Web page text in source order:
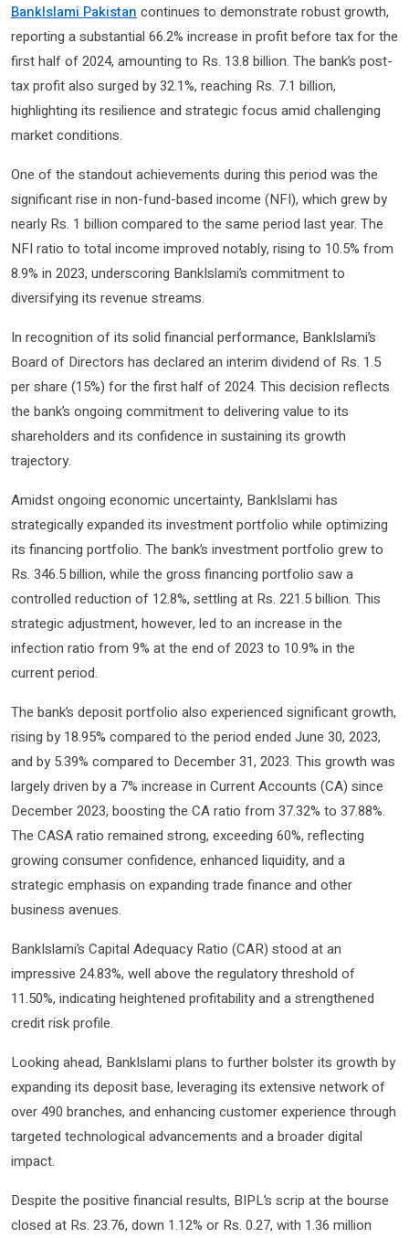
BankIslami Pakistan continues to demonstrate robust growth,
reporting a substantial 66.2% increase in profit before tax for the
first half of 2024, amounting to Rs. 13.8 billion. The bank’s post-
tax profit also surged by 32.1%, reaching Rs. 7.1 billion,
highlighting its resilience and strategic focus amid challenging
market conditions.
One of the standout achievements during this period was the
significant rise in non-fund-based income (NFI), which grew by
nearly Rs. 1 billion compared to the same period last year. The
NFI ratio to total income improved notably, rising to 10.5% from
8.9% in 2023, underscoring BankIslami’s commitment to
diversifying its revenue streams.
In recognition of its solid financial performance, BankIslami’s
Board of Directors has declared an interim dividend of Rs. 1.5
per share (15%) for the first half of 2024. This decision reflects
the bank’s ongoing commitment to delivering value to its
shareholders and its confidence in sustaining its growth
trajectory.
Amidst ongoing economic uncertainty, BankIslami has
strategically expanded its investment portfolio while optimizing
its financing portfolio. The bank’s investment portfolio grew to
Rs. 346.5 billion, while the gross financing portfolio saw a
controlled reduction of 12.8%, settling at Rs. 221.5 billion. This
strategic adjustment, however, led to an increase in the
infection ratio from 9% at the end of 2023 to 10.9% in the
current period.
The bank’s deposit portfolio also experienced significant growth,
rising by 18.95% compared to the period ended June 30, 2023,
and by 5.39% compared to December 31, 2023. This growth was
largely driven by a 7% increase in Current Accounts (CA) since
December 2023, boosting the CA ratio from 37.32% to 37.88%.
The CASA ratio remained strong, exceeding 60%, reflecting
growing consumer confidence, enhanced liquidity, and a
strategic emphasis on expanding trade finance and other
business avenues.
BankIslami’s Capital Adequacy Ratio (CAR) stood at an
impressive 24.83%, well above the regulatory threshold of
11.50%, indicating heightened profitability and a strengthened
credit risk profile.
Looking ahead, BankIslami plans to further bolster its growth by
expanding its deposit base, leveraging its extensive network of
over 490 branches, and enhancing customer experience through
targeted technological advancements and a broader digital
impact.
Despite the positive financial results, BIPL’s scrip at the bourse
closed at Rs. 23.76, down 1.12% or Rs. 0.27, with 1.36 million